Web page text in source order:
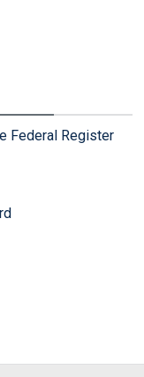
Federal Register